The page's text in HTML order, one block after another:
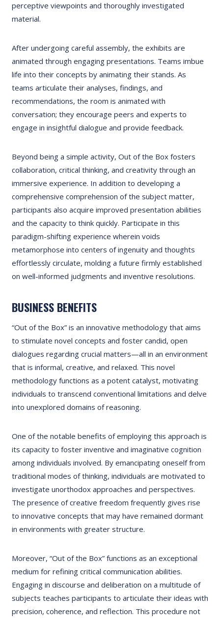
perceptive viewpoints and thoroughly investigated
material.
After undergoing careful assembly, the exhibits are
animated through engaging presentations. Teams imbue
life into their concepts by animating their stands. As
teams articulate their analyses, findings, and
recommendations, the room is animated with
conversation; they encourage peers and experts to
engage in insightful dialogue and provide feedback.
Beyond being a simple activity, Out of the Box fosters
collaboration, critical thinking, and creativity through an
immersive experience. In addition to developing a
comprehensive comprehension of the subject matter,
participants also acquire improved presentation abilities
and the capacity to think quickly. Participate in this
paradigm-shifting experience wherein voids
metamorphose into centers of ingenuity and thoughts
effortlessly circulate, molding a future firmly established
on well-informed judgments and inventive resolutions.
BUSINESS BENEFITS
“Out of the Box” is an innovative methodology that aims
to stimulate novel concepts and foster candid, open
dialogues regarding crucial matters—all in an environment
that is informal, creative, and relaxed. This novel
methodology functions as a potent catalyst, motivating
individuals to transcend conventional limitations and delve
into unexplored domains of reasoning.
One of the notable benefits of employing this approach is
its capacity to foster inventive and imaginative cognition
among individuals involved. By emancipating oneself from
traditional modes of thinking, individuals are motivated to
investigate unorthodox approaches and perspectives.
The presence of creative freedom frequently gives rise
to innovative concepts that may have remained dormant
in environments with greater structure.
Moreover, “Out of the Box” functions as an exceptional
medium for refining critical communication abilities.
Engaging in discourse and deliberation on a multitude of
subjects teaches participants to articulate their ideas with
precision, coherence, and reflection. This procedure not